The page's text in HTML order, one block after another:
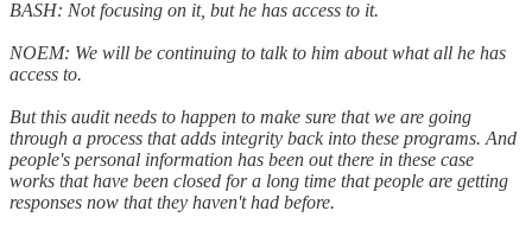
BASH: Not focusing on it, but he has access to it.
NOEM: We will be continuing to talk to him about what all he has
access to.
But this audit needs to happen to make sure that we are going
through a process that adds integrity back into these programs. And
people's personal information has been out there in these case
works that have been closed for a long time that people are getting
responses now that they haven't had before.